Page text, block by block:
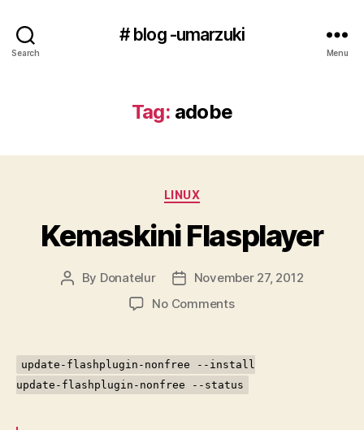
Search
# blog -umarzuki
Menu
Tag: adobe
Categories
LINUX
Kemaskini Flasplayer
Post
By Donatelur
Post
date
November 27, 2012
No Commentson
update-flashplugin-nonfree --install
update-flashplugin-nonfree --status